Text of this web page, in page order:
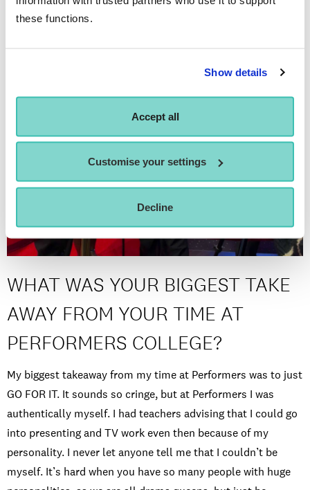
these functions.
Show details
Accept all
Customise your settings
Decline
WHAT WAS YOUR BIGGEST TAKE
AWAY FROM YOUR TIME AT
PERFORMERS COLLEGE?
My biggest takeaway from my time at Performers was to just
GO FOR IT. It sounds so cringe, but at Performers I was
authentically myself. I had teachers advising that I could go
into presenting and TV work even then because of my
personality. I never let anyone tell me that I couldn’t be
myself. It’s hard when you have so many people with huge